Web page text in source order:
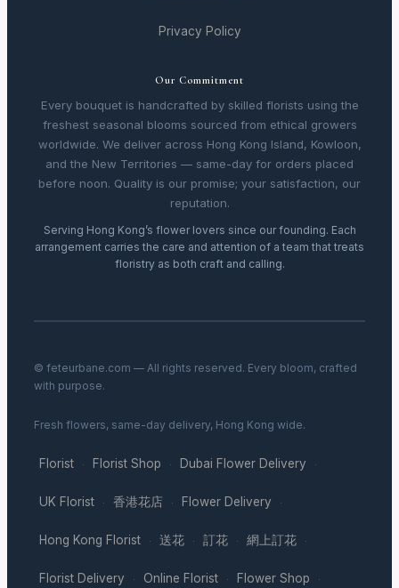
Privacy Policy
Our Commitment
Every bouquet is handcrafted by skilled florists using the
freshest seasonal blooms sourced from ethical growers
worldwide. We deliver across Hong Kong Island, Kowloon,
and the New Territories — same-day for orders placed
before noon. Quality is our promise; your satisfaction, our
reputation.
Serving Hong Kong’s flower lovers since our founding. Each
arrangement carries the care and attention of a team that treats
floristry as both craft and calling.
© feteurbane.com — All rights reserved. Every bloom, crafted
with purpose.
Fresh flowers, same-day delivery, Hong Kong wide.
Florist · Florist Shop · Dubai Flower Delivery ·
UK Florist · 香港花店 · Flower Delivery ·
Hong Kong Florist · 送花 · 訂花 · 網上訂花 ·
Florist Delivery · Online Florist · Flower Shop ·